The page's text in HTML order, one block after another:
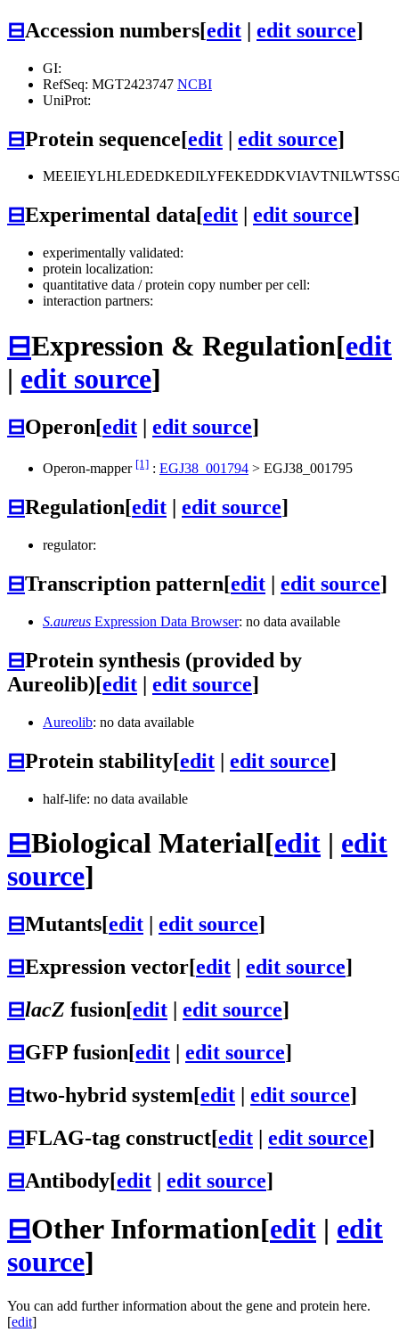
⊟Accession numbers[edit | edit source]
GI:
RefSeq: MGT2423747 NCBI
UniProt:
⊟Protein sequence[edit | edit source]
⊟Experimental data[edit edit source]
experimentally validated:
protein localization:
quantitative data / protein copy number per cell:
interaction partners:
⊟Expression & Regulation[edit
| edit source]
⊟Operon[edit | edit source]
Operon-mapper [1] : EGJ38_001794 > EGJ38_001795
⊟Regulation[edit edit source]
regulator:
⊟Transcription pattern[edit | edit source]
S.aureus Expression Data Browser: no data available
⊟Protein synthesis (provided by
Aureolib)[edit | edit source]
Aureolib: no data available
⊟Protein stability[edit | edit source]
half-life: no data available
⊟Biological Material[edit | edit
source]
⊟Mutants[edit edit source]
⊟Expression vector[edit edit source]
⊟lacZ fusion[edit edit source]
⊟GFP fusion[edit edit source]
⊟two-hybrid system[edit | edit source]
⊟FLAG-tag construct[edit | edit source]
⊟Antibody[edit | edit source]
⊟Other Information[edit | edit
source]
You can add further information about the gene and protein here.
[edit]